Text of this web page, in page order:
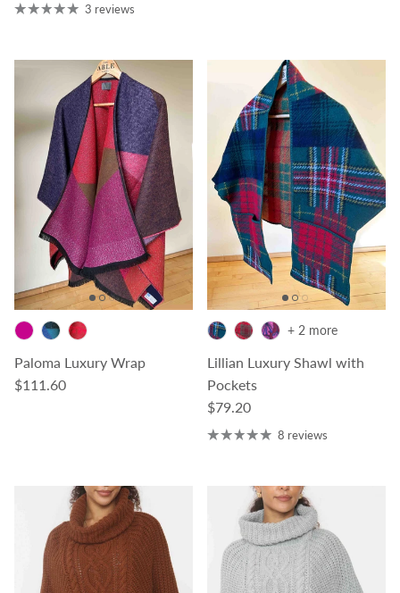
3 reviews
Paloma Luxury Wrap
Regular price
$111.60
Lillian Luxury Shawl with
Pockets
Regular price
$79.20
+ 2 more
8 reviews